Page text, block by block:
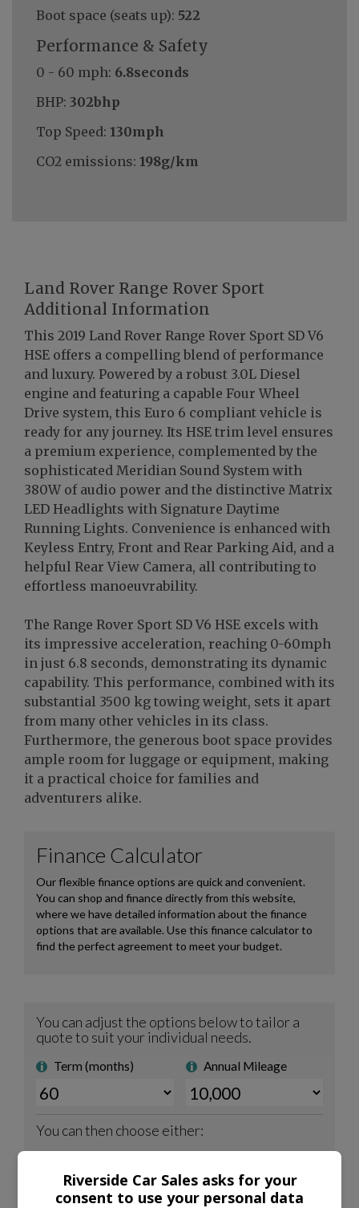
Boot space (seats up): 522
Performance & Safety
0 - 60 mph: 6.8seconds
BHP: 302bhp
Top Speed: 130mph
CO2 emissions: 198g/km
Land Rover Range Rover Sport
Additional Information
This 2019 Land Rover Range Rover Sport SD V6
HSE offers a compelling blend of performance
and luxury. Powered by a robust 3.0L Diesel
engine and featuring a capable Four Wheel
Drive system, this Euro 6 compliant vehicle is
ready for any journey. Its HSE trim level ensures
a premium experience, complemented by the
sophisticated Meridian Sound System with
380W of audio power and the distinctive Matrix
LED Headlights with Signature Daytime
Running Lights. Convenience is enhanced with
Keyless Entry, Front and Rear Parking Aid, and a
helpful Rear View Camera, all contributing to
effortless manoeuvrability.
The Range Rover Sport SD V6 HSE excels with
its impressive acceleration, reaching 0-60mph
in just 6.8 seconds, demonstrating its dynamic
capability. This performance, combined with its
substantial 3500 kg towing weight, sets it apart
from many other vehicles in its class.
Furthermore, the generous boot space provides
ample room for luggage or equipment, making
it a practical choice for families and
adventurers alike.
Riverside Car Sales asks for your
consent to use your personal data